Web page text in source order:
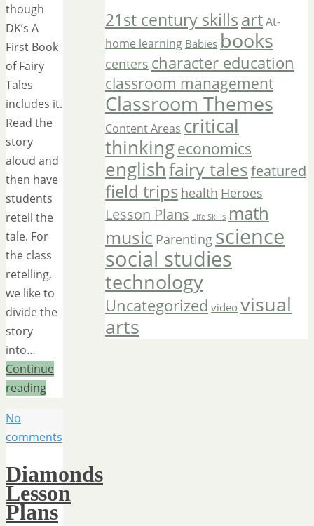
though
DK’s A
First Book
of Fairy
Tales
includes it.
Read the
story
aloud and
then have
students
retell the
tale. For
the class
retelling,
we like to
divide the
story
into…
Continue
reading
No
comments
Diamonds
Lesson
Plans
21st century skillsartAt-
home learning Babies books
centers character education
classroom management
Classroom Themes
Content Areas critical
thinkingeconomics
englishfairy talesfeatured
field trips health Heroes
Lesson Plans Life Skills math
music Parenting science
social studies
technology
Uncategorized video visual
arts